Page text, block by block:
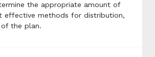
the appropriate amount of
effective methods for distribution,
the plan.